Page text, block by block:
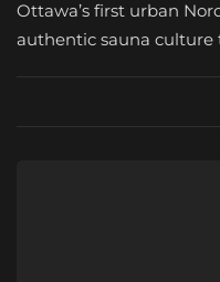
Ottawa’s first urban
authentic sauna culture